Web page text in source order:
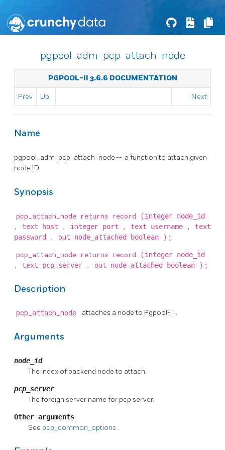
pgpool_adm_pcp_attach_node
PGPOOL-II 3.6.6 DOCUMENTATION
Prev Up Next
Name
pgpool_adm_pcp_attach_node -- a function to attach given
node ID
Synopsis
pcp_attach_node returns record (integer node_id
, text host , integer port , text username , text
password , out node_attached boolean
);
pcp_attach_node returns record
(integer node_id
, text pcp_server , out node_attached boolean );
Description
pcp_attach_node attaches a node to Pgpool-II .
Arguments
node_id
The index of backend node to attach.
pcp_server
The foreign server name for pcp server.
Other arguments
See pcp_common_options .